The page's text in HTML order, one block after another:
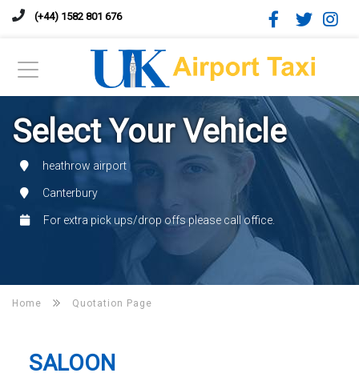
(+44) 1582 801 676
Select Your Vehicle
heathrow airport
Canterbury
For extra pick ups/drop offs please call office.
Home Quotation Page
SALOON